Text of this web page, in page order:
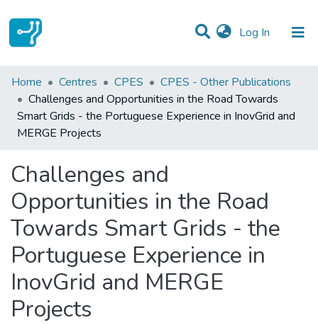
Log In (current)
Statistics
Communities & Collections
All of DSpace
Home Centres CPES
CPES - Other Publications
Challenges and Opportunities in the Road Towards
Smart Grids - the Portuguese Experience in InovGrid and
MERGE Projects
Challenges and
Opportunities in the Road
Towards Smart Grids - the
Portuguese Experience in
InovGrid and MERGE
Projects